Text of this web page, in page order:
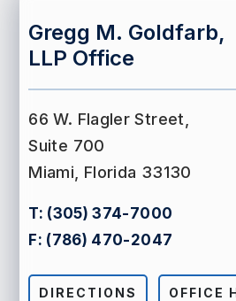
Gregg M. Goldfarb,
LLP Office
66 W. Flagler Street,
Suite 700
Miami, Florida 33130
T: (305) 374-7000
F: (786) 470-2047
DIRECTIONS OFFICE